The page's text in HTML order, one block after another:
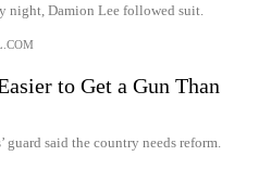
night, Damion Lee followed suit.
to Get a Gun Than
guard said the country needs reform.